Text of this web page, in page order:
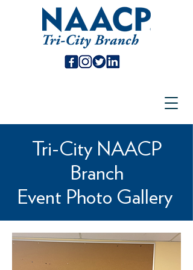
Tri-City NAACP
Branch
Event Photo Gallery